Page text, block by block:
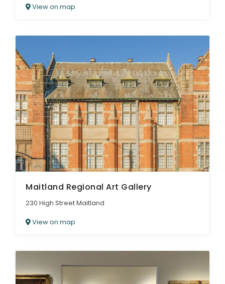
View on map
Maitland Regional Art Gallery
230 High Street Maitland
View on map